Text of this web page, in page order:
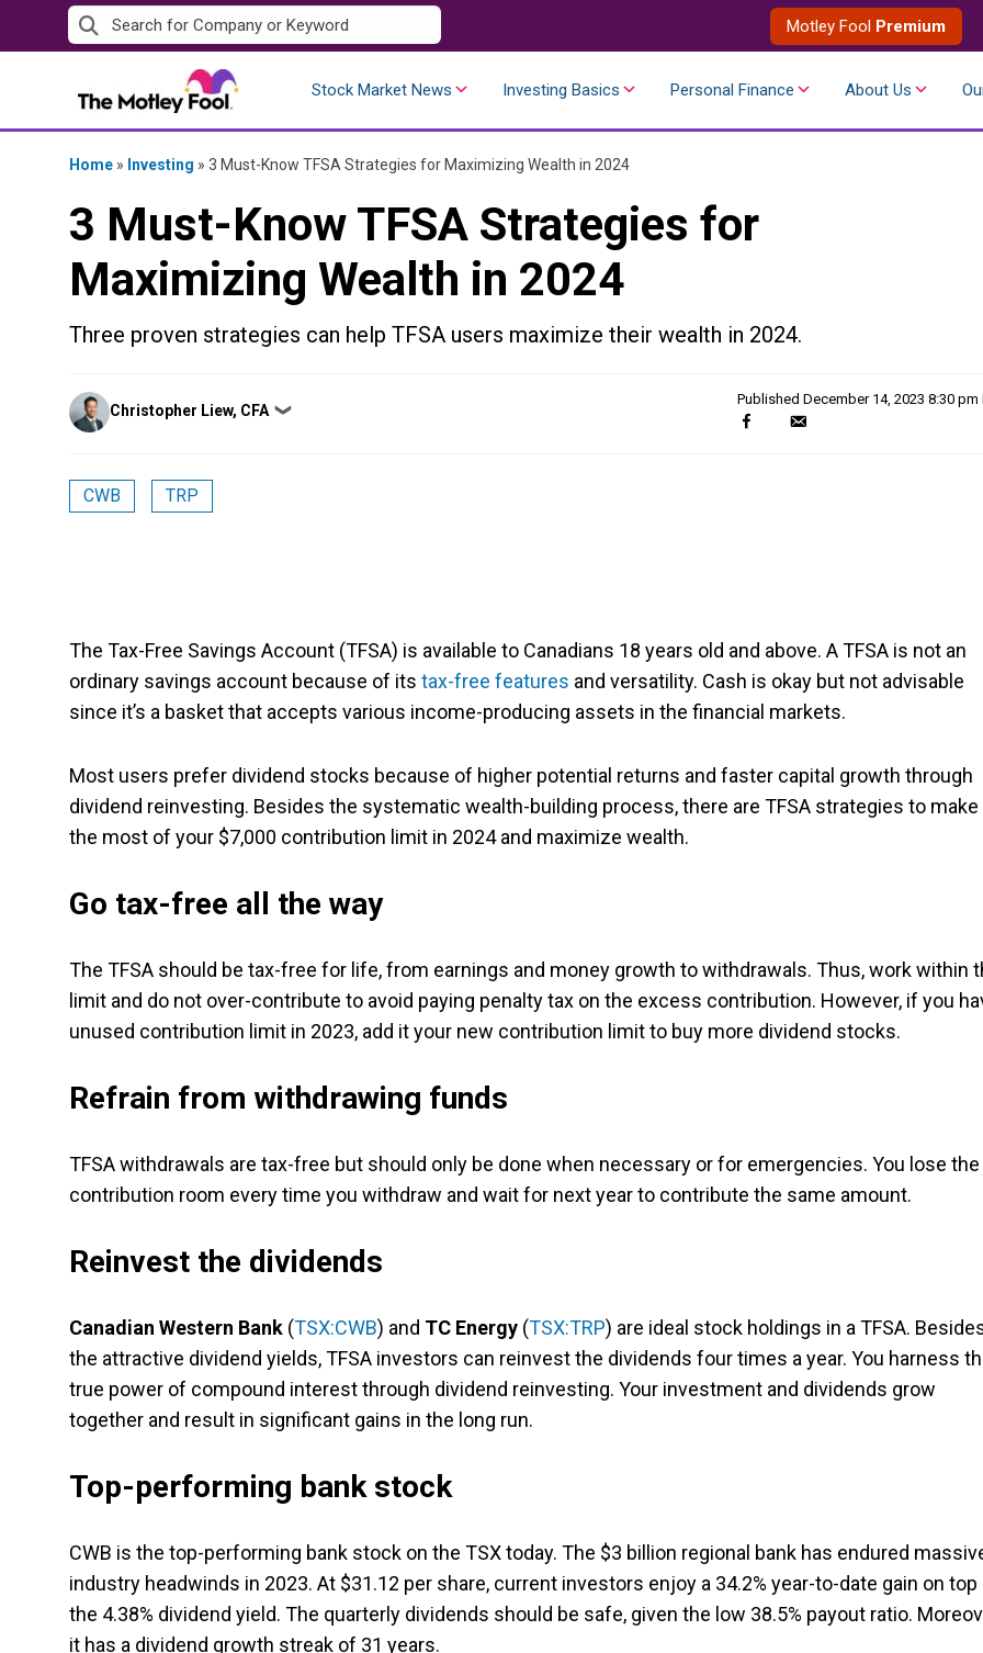
to
Motley Fool Premium
Stock Market News Investing Basics Personal Finance About Us
Home » Investing » 3 Must-Know TFSA Strategies for Maximizing Wealth in 2024
3 Must-Know TFSA Strategies for
Maximizing Wealth in 2024
Three proven strategies can help TFSA users maximize their wealth in 2024.
Posted
by
Christopher Liew, CFA ❯
Published December 14, 2023 8:30 pm
CWB TRP
The Tax-Free Savings Account (TFSA) is available to Canadians 18 years old and above. A TFSA is not an
ordinary savings account because of its tax-free features and versatility. Cash is okay but not advisable
since it’s a basket that accepts various income-producing assets in the financial markets.
Most users prefer dividend stocks because of higher potential returns and faster capital growth through
dividend reinvesting. Besides the systematic wealth-building process, there are TFSA strategies to make
the most of your $7,000 contribution limit in 2024 and maximize wealth.
Go tax-free all the way
The TFSA should be tax-free for life, from earnings and money growth to withdrawals. Thus, work within
limit and do not over-contribute to avoid paying penalty tax on the excess contribution. However, if you
unused contribution limit in 2023, add it your new contribution limit to buy more dividend stocks.
Refrain from withdrawing funds
TFSA withdrawals are tax-free but should only be done when necessary or for emergencies. You lose the
contribution room every time you withdraw and wait for next year to contribute the same amount.
Reinvest the dividends
Canadian Western Bank (TSX:CWB) and TC Energy (TSX:TRP) are ideal stock holdings in a TFSA.
the attractive dividend yields, TFSA investors can reinvest the dividends four times a year. You harness
true power of compound interest through dividend reinvesting. Your investment and dividends grow
together and result in significant gains in the long run.
Top-performing bank stock
CWB is the top-performing bank stock on the TSX today. The $3 billion regional bank has endured
industry headwinds in 2023. At $31.12 per share, current investors enjoy a 34.2% year-to-date gain on top
the 4.38% dividend yield. The quarterly dividends should be safe, given the low 38.5% payout ratio.
it has a dividend growth streak of 31 years.